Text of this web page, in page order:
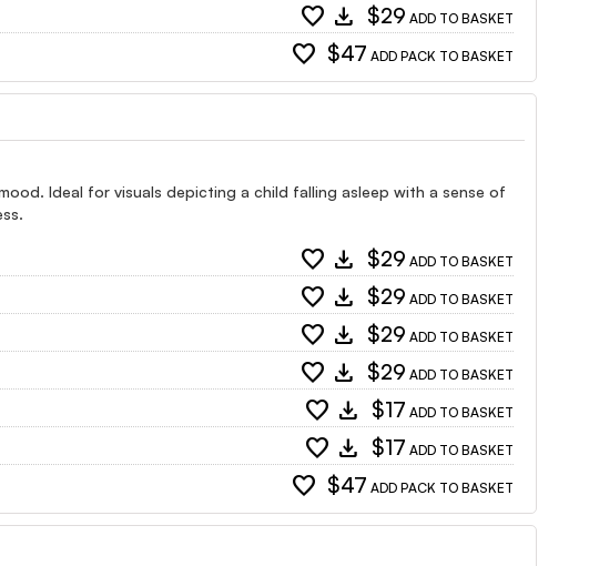
favorite download $29 ADD TO BASKET
favorite $47 ADD PACK TO BASKET
Ideal for visuals depicting a child falling asleep with a sense of
favorite download $29 ADD TO BASKET
favorite download $29 ADD TO BASKET
favorite download $29 ADD TO BASKET
favorite download $29 ADD TO BASKET
favorite download $17 ADD TO BASKET
favorite download $17 ADD TO BASKET
favorite $47 ADD PACK TO BASKET